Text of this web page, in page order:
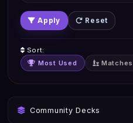
Apply Reset
Sort:
Most Used
Matches
Community Decks